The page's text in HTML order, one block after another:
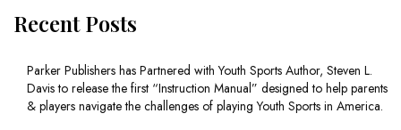
Recent Posts
Parker Publishers has Partnered with Youth Sports Author, Steven L.
Davis to release the first “Instruction Manual” designed to help parents
& players navigate the challenges of playing Youth Sports in America.